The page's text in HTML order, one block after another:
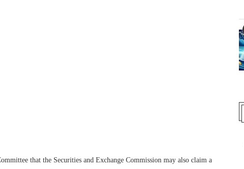
that the Securities and Exchange Commission may also claim a